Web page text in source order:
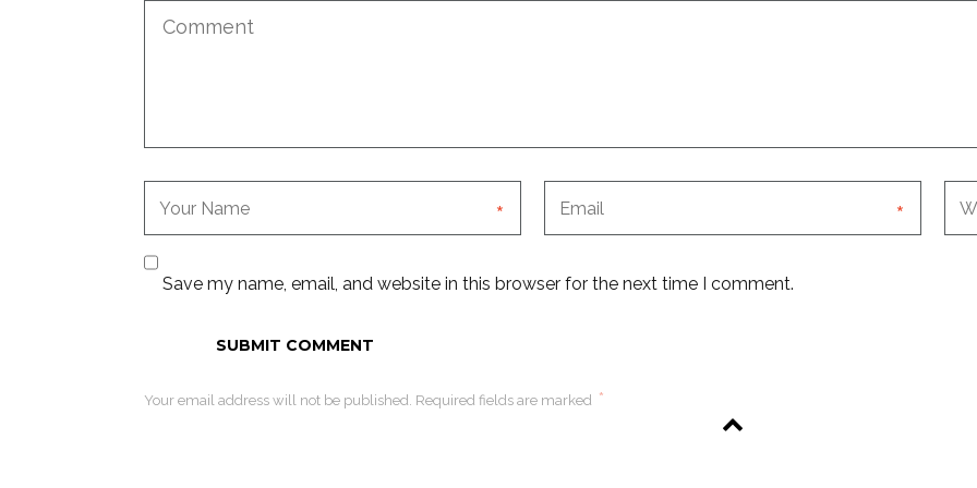
* *
Save my name, email, and website in this browser for the next time I comment.
Your email address will not be published. Required fields are marked *